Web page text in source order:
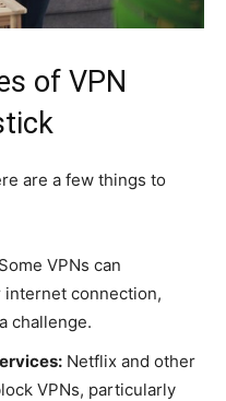
of VPN
are a few things to
Some VPNs can
connection,
challenge.
Netflix and other
VPNs, particularly